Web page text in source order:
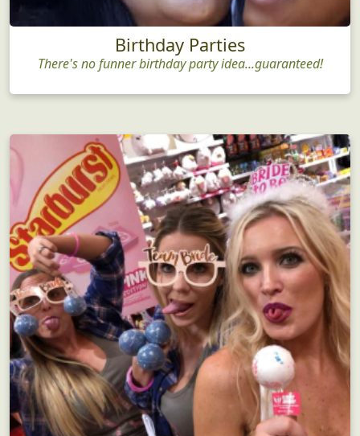
Birthday Parties
There's no funner birthday party idea...guaranteed!